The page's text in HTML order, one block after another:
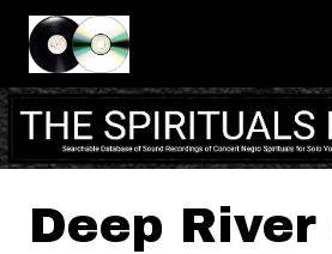
Skip to main
Deep